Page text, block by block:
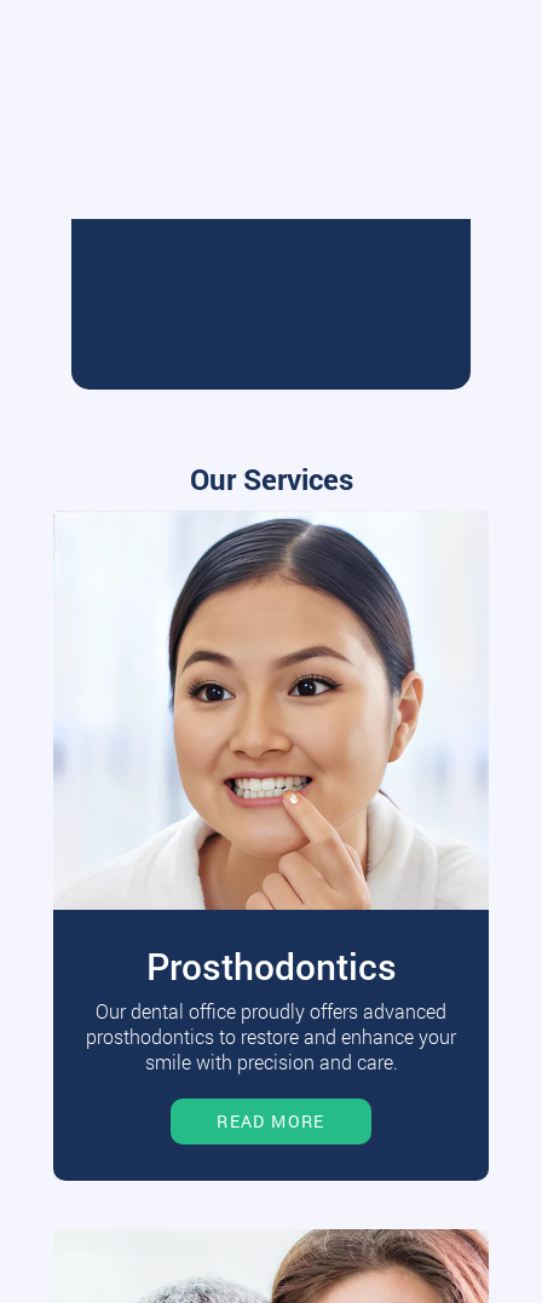
Our Services
Prosthodontics
Our dental office proudly offers advanced
prosthodontics to restore and enhance your
smile with precision and care.
READ MORE